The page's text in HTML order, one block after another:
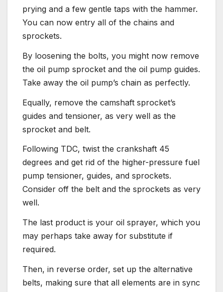
prying and a few gentle taps with the hammer.
You can now entry all of the chains and
sprockets.
By loosening the bolts, you might now remove
the oil pump sprocket and the oil pump guides.
Take away the oil pump’s chain as perfectly.
Equally, remove the camshaft sprocket’s
guides and tensioner, as very well as the
sprocket and belt.
Following TDC, twist the crankshaft 45
degrees and get rid of the higher-pressure fuel
pump tensioner, guides, and sprockets.
Consider off the belt and the sprockets as very
well.
The last product is your oil sprayer, which you
may perhaps take away for substitute if
required.
Then, in reverse order, set up the alternative
belts, making sure that all elements are in sync